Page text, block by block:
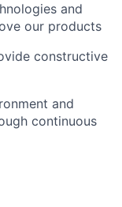
and
our products
constructive
and
continuous